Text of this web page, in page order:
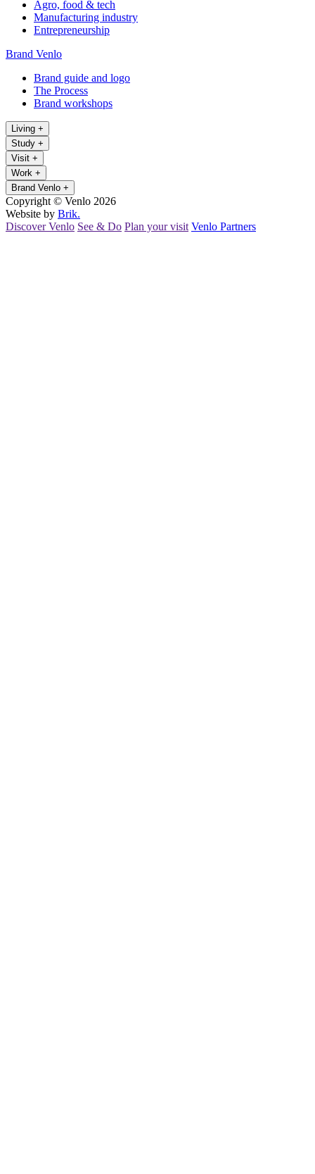
Agro, food & tech
Manufacturing industry
Entrepreneurship
Brand Venlo
Brand guide and logo
The Process
Brand workshops
Living +
Study +
Visit +
Work +
Brand Venlo +
Copyright © Venlo 2026
Website by Brik.
Discover Venlo See & Do Plan your visit Venlo Partners